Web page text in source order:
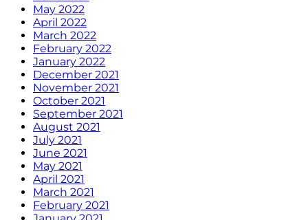
May 2022
April 2022
March 2022
February 2022
January 2022
December 2021
November 2021
October 2021
September 2021
August 2021
July 2021
June 2021
May 2021
April 2021
March 2021
February 2021